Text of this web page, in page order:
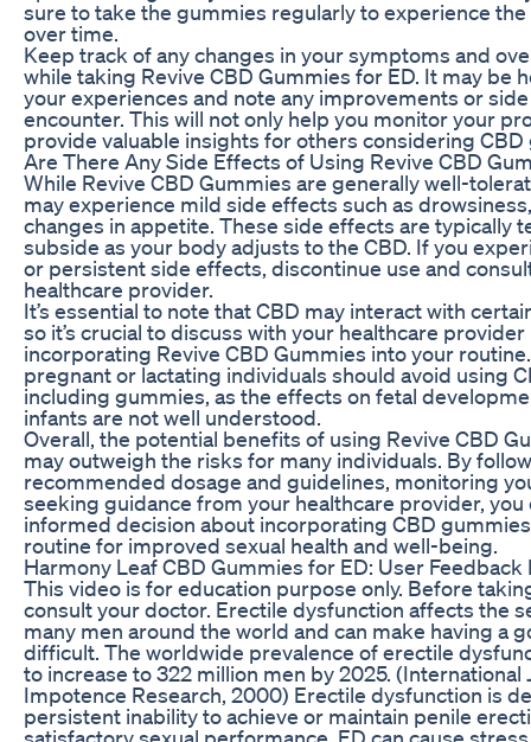
sure to take the gummies regularly to experience
over time.
Keep track of any changes in your symptoms and
while taking Revive CBD Gummies for ED. It may be
your experiences and note any improvements or
encounter. This will not only help you monitor your
provide valuable insights for others considering CBD
Are There Any Side Effects of Using Revive CBD
While Revive CBD Gummies are generally well-
may experience mild side effects such as
changes in appetite. These side effects are typically
subside as your body adjusts to the CBD. If you
or persistent side effects, discontinue use and
healthcare provider.
It’s essential to note that CBD may interact with
so it’s crucial to discuss with your healthcare
incorporating Revive CBD Gummies into your
pregnant or lactating individuals should avoid using
including gummies, as the effects on fetal
infants are not well understood.
Overall, the potential benefits of using Revive CBD
may outweigh the risks for many individuals. By
recommended dosage and guidelines, monitoring
seeking guidance from your healthcare provider, you
informed decision about incorporating CBD
routine for improved sexual health and well-being.
Harmony Leaf CBD Gummies for ED: User
This video is for education purpose only. Before
consult your doctor. Erectile dysfunction affects the
many men around the world and can make having a
difficult. The worldwide prevalence of erectile
to increase to 322 million men by 2025. (International
Impotence Research, 2000) Erectile dysfunction is
persistent inability to achieve or maintain penile
satisfactory sexual performance. ED can cause